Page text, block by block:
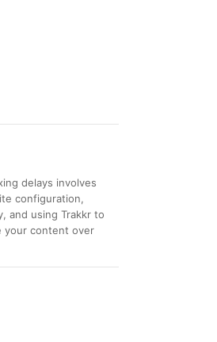
delays involves
configuration,
and using Trakkr to
your content over